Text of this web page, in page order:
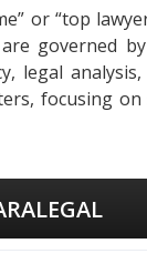
or “top
governed
legal
focusing